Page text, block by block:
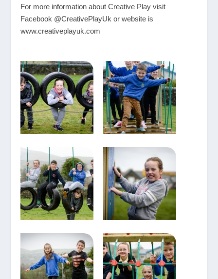
For more information about Creative Play visit
Facebook @CreativePlayUk or website is
www.creativeplayuk.com